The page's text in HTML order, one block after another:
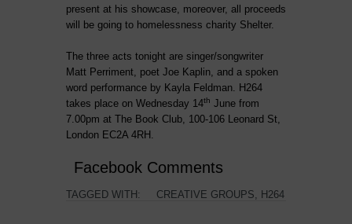
present at his showcase, moreover, all proceeds
will be going to homelessness charity Shelter.
The three acts tonight are singer/songwriter
Matt Perriment, poet Joe Kaplin, and a spoken
word performance by Kayla Feldman. H264
takes place on Wednesday 14th June from
7.00pm at The Book Club, 100-106 Leonard St,
London EC2A 4RH.
Facebook Comments
TAGGED WITH: CREATIVE GROUPS H264